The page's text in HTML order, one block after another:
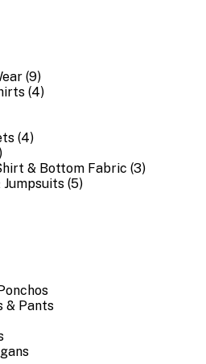
(9)
(4)
(4)
& Bottom Fabric (3)
Jumpsuits (5)
& Pants